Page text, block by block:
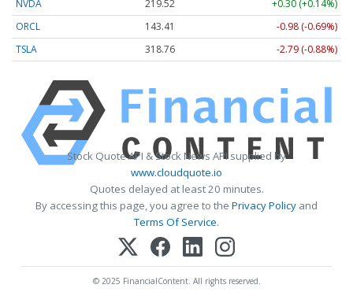
NVDA 219.52
+0.30 (+0.14%)
ORCL
143.41
-0.98 (-0.69%)
TSLA
318.76 -2.79 (-0.88%)
Stock Quote API & Stock News API supplied by
www.cloudquote.io
Quotes delayed at least 20 minutes.
By accessing this page, you agree to the Privacy Policy and
Terms Of Service.
© 2025 FinancialContent. All rights reserved.